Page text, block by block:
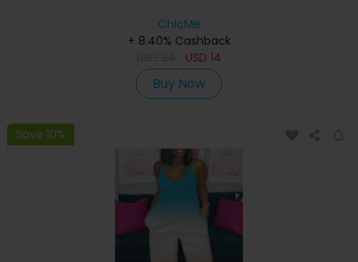
ChicMe
+ 8.40% Cashback
USD 14
Buy Now
Save 10%